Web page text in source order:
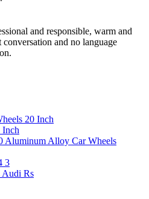
and responsible, warm and
and no language
20 Inch
Inch
Aluminum Alloy Car Wheels
3
Audi Rs